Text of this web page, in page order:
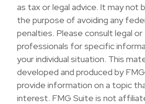
as tax or legal advice. It may not
the purpose of avoiding any
penalties. Please consult legal
professionals for specific
your individual situation. This
developed and produced by
provide information on a topic
interest. FMG Suite is not